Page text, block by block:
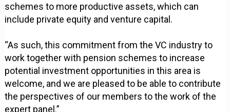
schemes to more productive assets, which can
include private equity and venture capital.
“As such, this commitment from the VC industry to
work together with pension schemes to increase
potential investment opportunities in this area is
welcome, and we are pleased to be able to contribute
the perspectives of our members to the work of the
expert panel.”